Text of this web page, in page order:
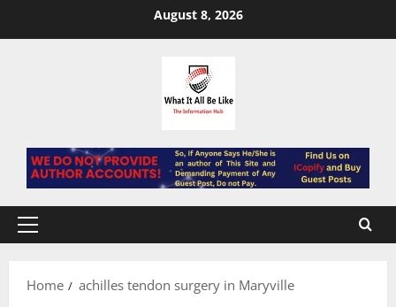
August 8, 2026
Primary
Home
achilles tendon surgery in Maryville